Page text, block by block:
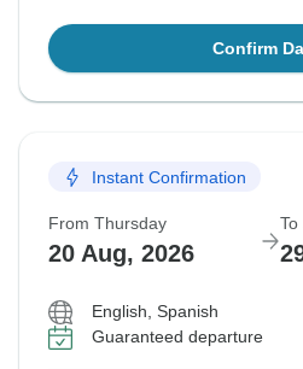
Confirm
Instant Confirmation
From Thursday
20 Aug, 2026
To
English, Spanish
Guaranteed departure